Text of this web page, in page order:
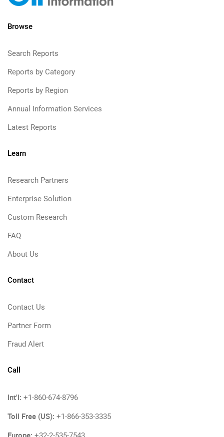
Browse
Search Reports
Reports by Category
Reports by Region
Annual Information Services
Latest Reports
Learn
Research Partners
Enterprise Solution
Custom Research
FAQ
About Us
Contact
Contact Us
Partner Form
Fraud Alert
Call
Int'l: +1-860-674-8796
Toll Free (US): +1-866-353-3335
Europe: